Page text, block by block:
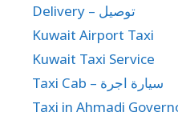
Delivery – توصيل
Kuwait Airport Taxi
Kuwait Taxi Service
Taxi Cab – سيارة اجرة
Taxi in Ahmadi